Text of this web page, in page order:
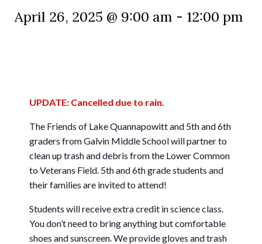
April 26, 2025 @ 9:00 am - 12:00 pm
UPDATE: Cancelled due to rain.
The Friends of Lake Quannapowitt and 5th and 6th
graders from Galvin Middle School will partner to
clean up trash and debris from the Lower Common
to Veterans Field. 5th and 6th grade students and
their families are invited to attend!
Students will receive extra credit in science class.
You don’t need to bring anything but comfortable
shoes and sunscreen. We provide gloves and trash